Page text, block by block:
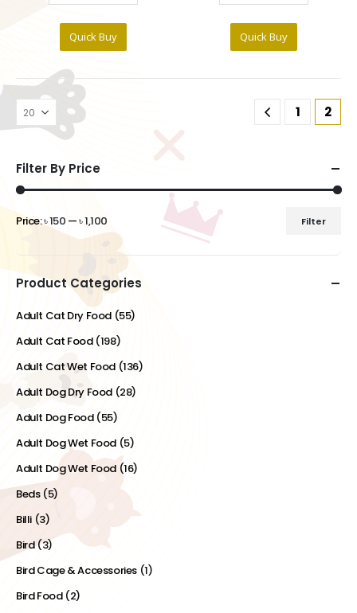
Quick Buy Quick Buy
1 2
Filter By Price
Filter
Price:৳ 150 —৳ 1,100
Product Categories
Adult Cat Dry Food (55)
Adult Cat Food (198)
Adult Cat Wet Food (136)
Adult Dog Dry Food (28)
Adult Dog Food (55)
Adult Dog Wet Food (5)
Adult Dog Wet Food (16)
Beds (5)
Billi (3)
Bird(3)
Bird Cage & Accessories (1)
Bird Food (2)